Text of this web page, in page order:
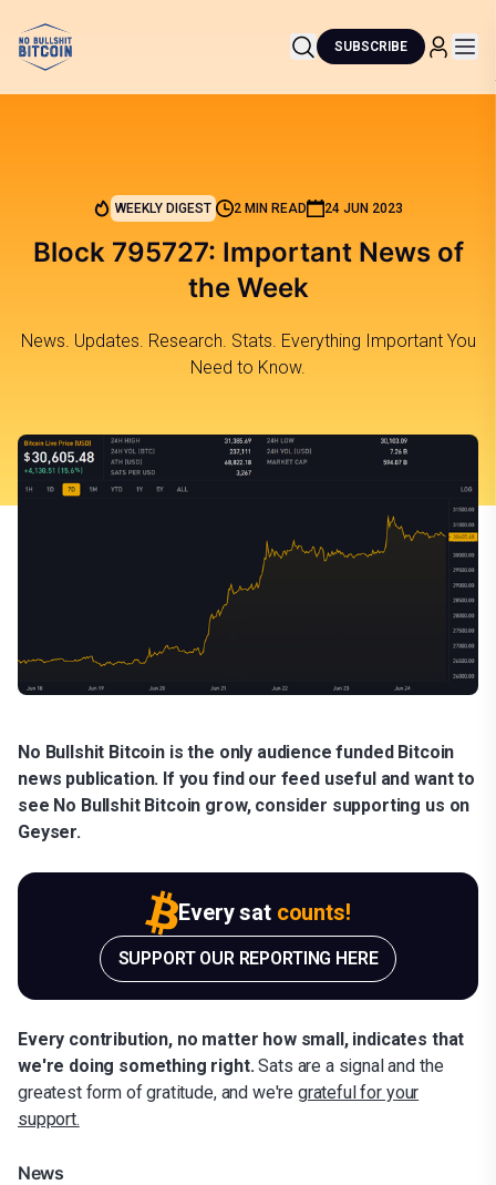
SUBSCRIBE
WEEKLY DIGEST 2 MIN READ 24 JUN 2023
Block 795727: Important News of
the Week
News. Updates. Research. Stats. Everything Important You
Need to Know.
No Bullshit Bitcoin is the only audience funded Bitcoin
news publication. If you find our feed useful and want to
see No Bullshit Bitcoin grow, consider supporting us on
Geyser.
Every sat counts!
SUPPORT OUR REPORTING HERE
Every contribution, no matter how small, indicates that
we're doing something right.Sats are a signal and the
greatest form of gratitude, and we're grateful for your
support.
News